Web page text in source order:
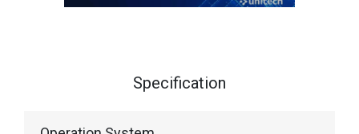
Specification